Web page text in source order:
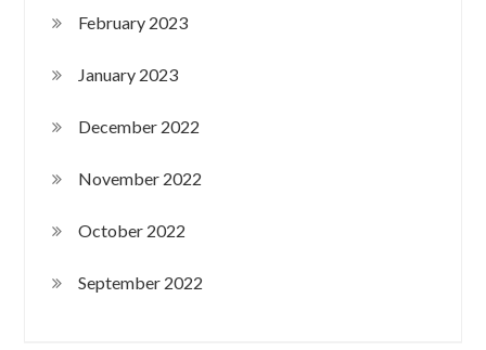
February 2023
January 2023
December 2022
November 2022
October 2022
September 2022